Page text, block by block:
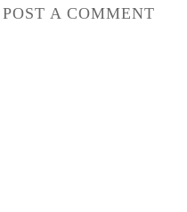
POST A COMMENT